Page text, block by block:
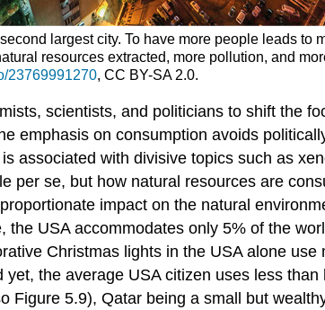
largest city. To have more people leads to
resources extracted, more pollution, and
23769991270, CC BY-SA 2.0.
scientists, and politicians to shift the
emphasis on consumption avoids
associated with divisive topics such as
per se, but how natural resources are
impact on the natural
USA accommodates only 5% of the
Christmas lights in the USA alone
the average USA citizen uses less
5.9), Qatar being a small but